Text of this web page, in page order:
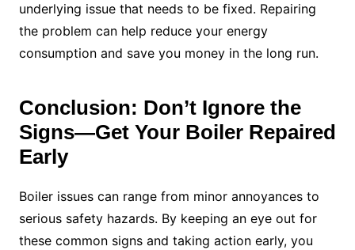
underlying issue that needs to be fixed. Repairing
the problem can help reduce your energy
consumption and save you money in the long run.
Conclusion: Don’t Ignore the
Signs—Get Your Boiler Repaired
Early
Boiler issues can range from minor annoyances to
serious safety hazards. By keeping an eye out for
these common signs and taking action early, you